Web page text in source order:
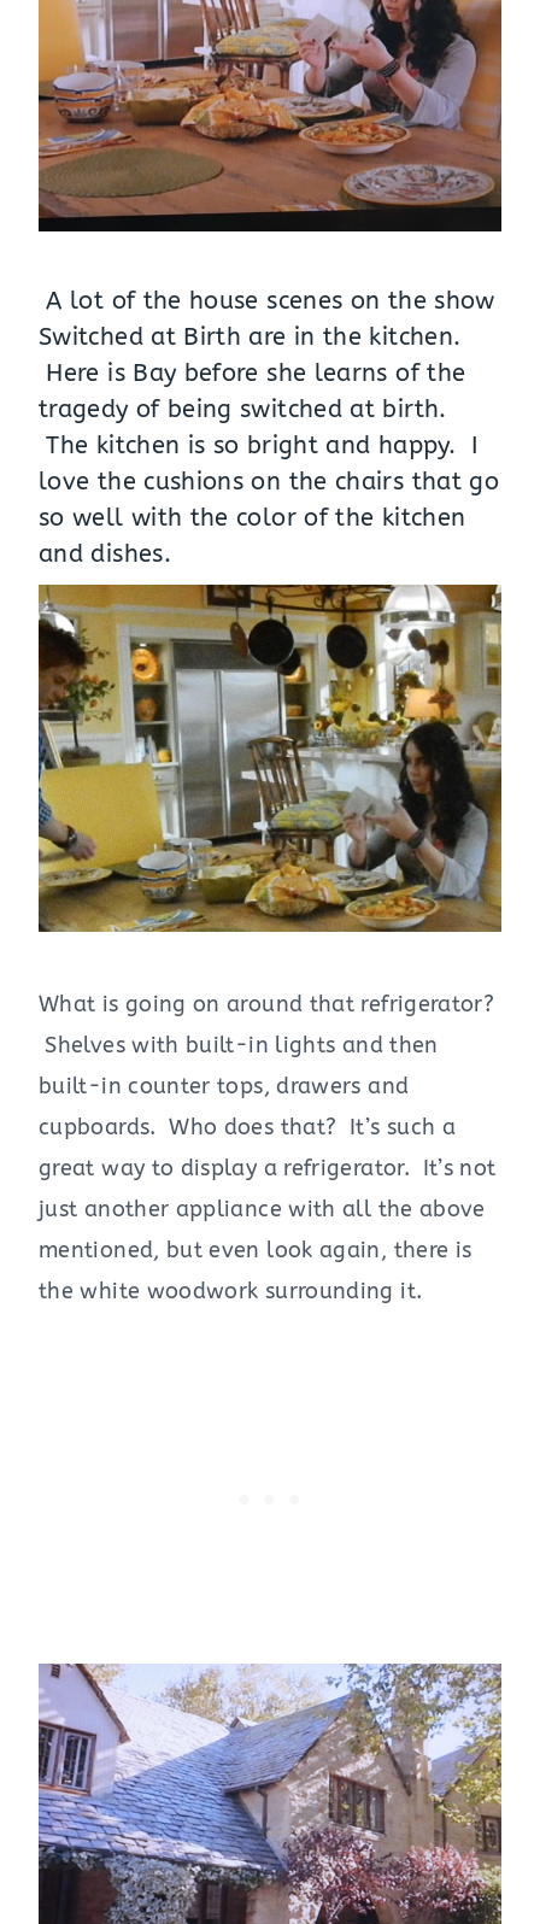
A lot of the house scenes on the show
Switched at Birth are in the kitchen.
Here is Bay before she learns of the
tragedy of being switched at birth.
The kitchen is so bright and happy. I
love the cushions on the chairs that go
so well with the color of the kitchen
and dishes.
What is going on around that refrigerator?
Shelves with built-in lights and then
built-in counter tops, drawers and
cupboards. Who does that? It’s such a
great way to display a refrigerator. It’s not
just another appliance with all the above
mentioned, but even look again, there is
the white woodwork surrounding it.